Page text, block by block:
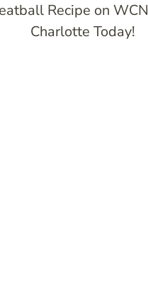
Recipe on
Charlotte Today!